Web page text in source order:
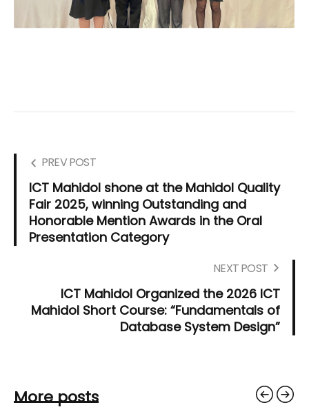
PREV POST
ICT Mahidol shone at the Mahidol Quality
Fair 2025, winning Outstanding and
Honorable Mention Awards in the Oral
Presentation Category
NEXT POST
ICT Mahidol Organized the 2026 ICT
Mahidol Short Course: “Fundamentals of
Database System Design”
More posts